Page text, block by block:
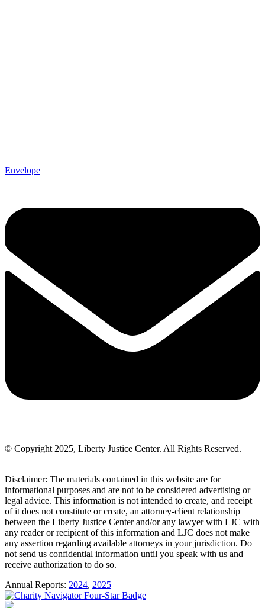
Envelope
© Copyright 2025, Liberty Justice Center. All Rights Reserved.
Disclaimer: The materials contained in this website are for
informational purposes and are not to be considered advertising or
legal advice. This information is not intended to create, and receipt
of it does not constitute or create, an attorney-client relationship
between the Liberty Justice Center and/or any lawyer with LJC with
any reader or recipient of this information and LJC does not make
any assertion regarding available attorneys in your jurisdiction. Do
not send us confidential information until you speak with us and
receive authorization to do so.
Annual Reports: 2024, 2025